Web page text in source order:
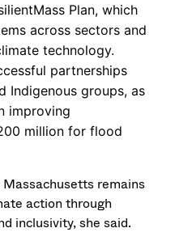
Plan, which
across sectors and
technology.
partnerships
Indigenous groups, as
improving
million for flood
remains
action through
inclusivity, she said.